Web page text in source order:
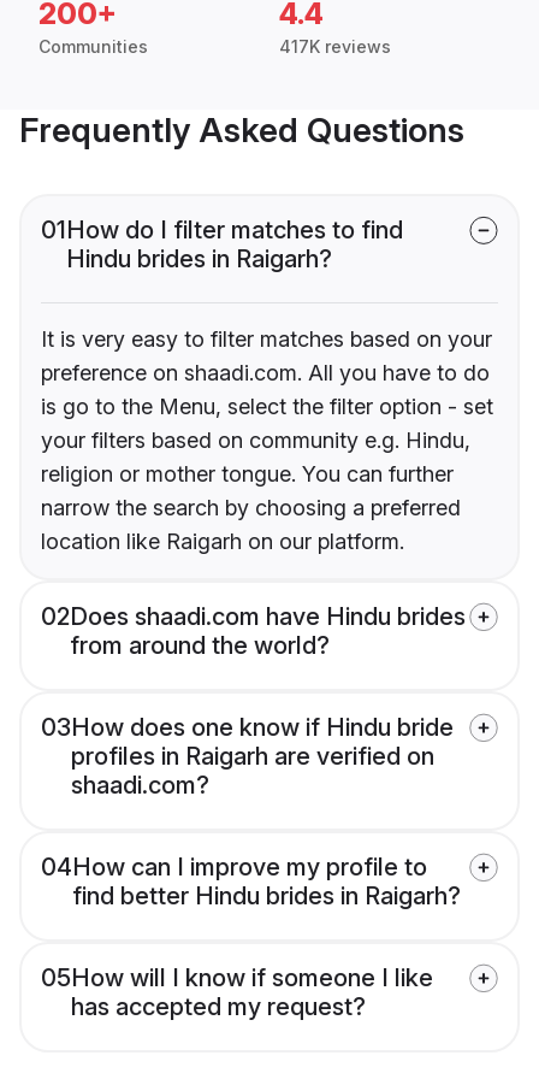
200+
Communities
4.4
417K reviews
Frequently Asked Questions
01How do I filter matches to find
Hindu brides in Raigarh?
It is very easy to filter matches based on your
preference on shaadi.com. All you have to do
is go to the Menu, select the filter option - set
your filters based on community e.g. Hindu,
religion or mother tongue. You can further
narrow the search by choosing a preferred
location like Raigarh on our platform.
02Does shaadi.com have Hindu brides
from around the world?
03How does one know if Hindu bride
profiles in Raigarh are verified on
shaadi.com?
04How can I improve my profile to
find better Hindu brides in Raigarh?
05How will I know if someone I like
has accepted my request?